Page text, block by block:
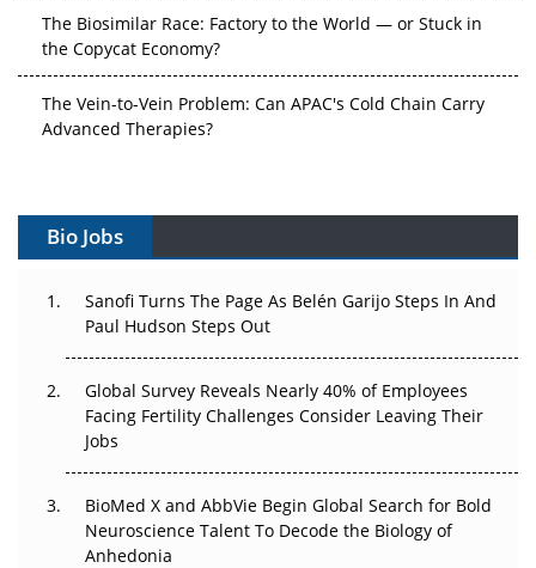
The Biosimilar Race: Factory to the World — or Stuck in
the Copycat Economy?
The Vein-to-Vein Problem: Can APAC's Cold Chain Carry
Advanced Therapies?
Can APAC Build Radioligand Therapy Before the Atoms
The Great Biopharma Reset: 50 Developments That
Changed Everything in H1 2026
Beyond the Trial: Can Real-World Evidence Earn
Regulatory Trust in APAC?
Beyond the Obvious Giant: Where APAC's Clinical Trials
Go Next
Bio Jobs
Sanofi Turns The Page As Belén Garijo Steps In And
Paul Hudson Steps Out
Global Survey Reveals Nearly 40% of Employees
Facing Fertility Challenges Consider Leaving Their
Jobs
BioMed X and AbbVie Begin Global Search for Bold
Neuroscience Talent To Decode the Biology of
Anhedonia